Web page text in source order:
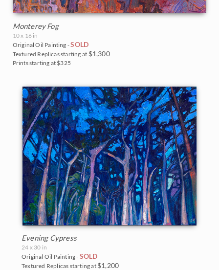
Monterey Fog
10 x 16 in
Original Oil Painting -SOLD
Textured Replicas starting at $1,300
Prints starting at $325
Evening Cypress
24 x 30 in
Original Oil Painting - SOLD
Textured Replicas starting at $1,200